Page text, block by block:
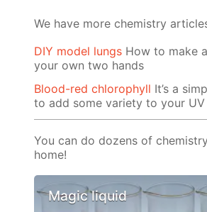
We have more chemistry
DIY model lungs How to make
your own two hands
Blood-red chlorophyll It’s a
to add some variety to your
You can do dozens of
home!
Magic liquid